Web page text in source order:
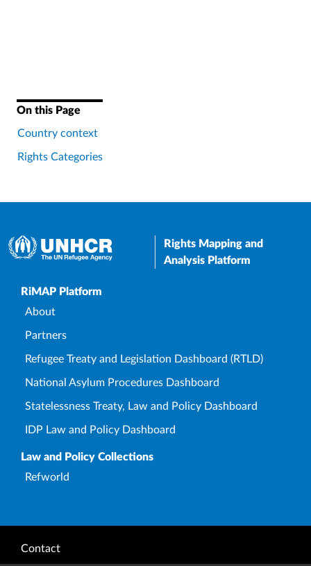
On this Page
Country context
Rights Categories
Rights Mapping and
Analysis Platform
Upper Footer
RiMAP Platform
About
Partners
Refugee Treaty and Legislation Dashboard (RTLD)
National Asylum Procedures Dashboard
Statelessness Treaty, Law and Policy Dashboard
IDP Law and Policy Dashboard
Law and Policy Collections
Refworld
Footer
Contact